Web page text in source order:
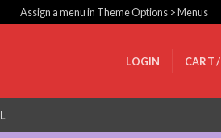
Assign a menu in Theme Options > Menus
LOGIN CART /